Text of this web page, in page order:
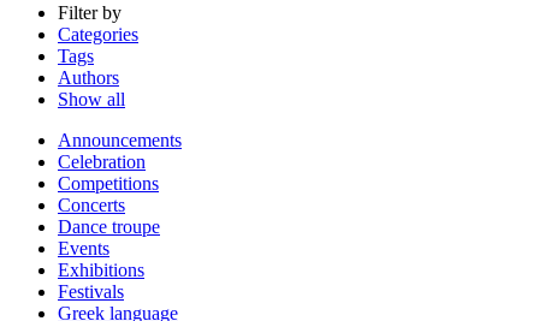
Filter by
Categories
Tags
Authors
Show all
Announcements
Celebration
Competitions
Concerts
Dance troupe
Events
Exhibitions
Festivals
Greek language